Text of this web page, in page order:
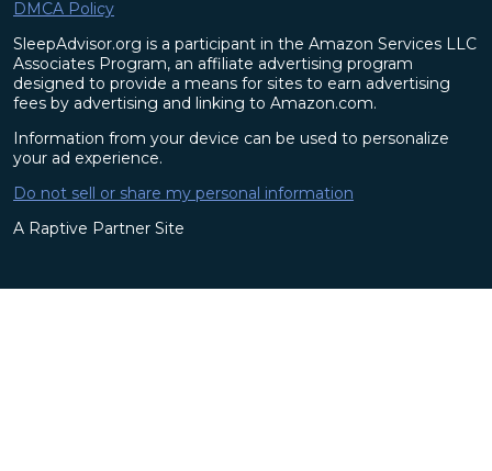
DMCA Policy
SleepAdvisor.org is a participant in the Amazon Services LLC
Associates Program, an affiliate advertising program
designed to provide a means for sites to earn advertising
fees by advertising and linking to Amazon.com.
Information from your device can be used to personalize
your ad experience.
Do not sell or share my personal information
A Raptive Partner Site